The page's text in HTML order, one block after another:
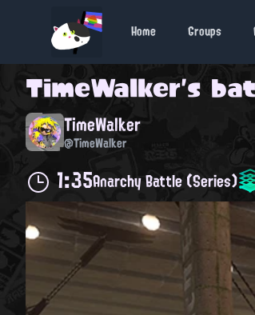
Home Groups
TimeWalker's
TimeWalker
@TimeWalker
1:35Anarchy Battle (Series)